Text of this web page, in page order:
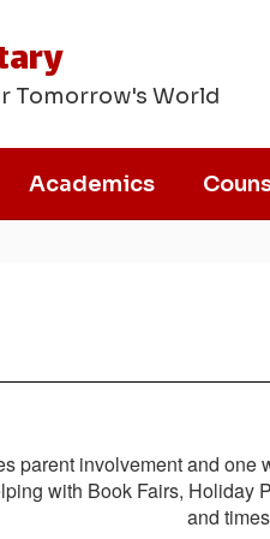
Tomorrow's World
Academics
parent involvement and
with Book Fairs, Holiday
and